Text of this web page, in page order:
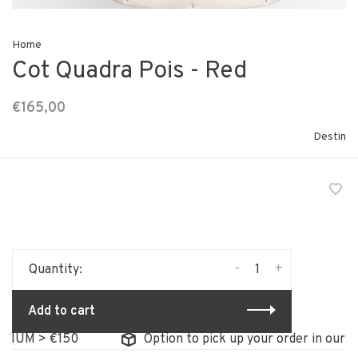
Home
Cot Quadra Pois - Red
€165,00
Destin
Quantity: +
-
Add to cart
> €150
Option to pick up your order in our